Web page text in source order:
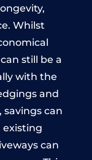
Whilst
still be a
with the
and
can
existing
can